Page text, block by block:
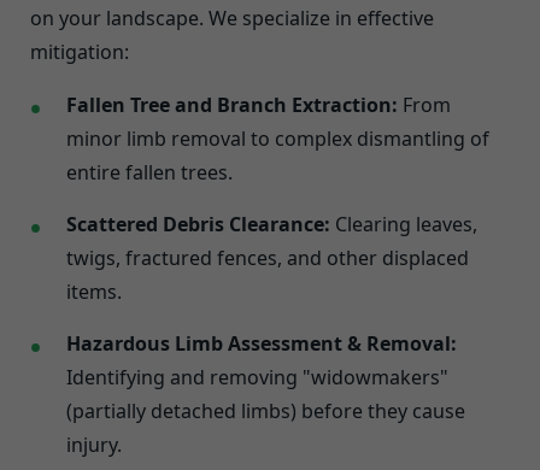
on your landscape. We specialize in effective
mitigation:
Fallen Tree and Branch Extraction: From
minor limb removal to complex dismantling of
entire fallen trees.
Scattered Debris Clearance: Clearing leaves,
twigs, fractured fences, and other displaced
items.
Hazardous Limb Assessment & Removal:
Identifying and removing "widowmakers"
(partially detached limbs) before they cause
injury.